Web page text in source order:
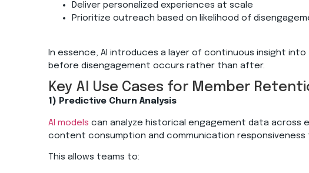
Deliver personalized experiences at scale
Prioritize outreach based on likelihood of
In essence, AI introduces a layer of continuous insight
before disengagement occurs rather than after.
Key AI Use Cases for Member
1) Predictive Churn Analysis
AI models can analyze historical engagement data across
content consumption and communication
This allows teams to: